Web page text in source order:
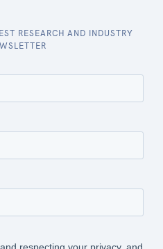
RESEARCH AND INDUSTRY